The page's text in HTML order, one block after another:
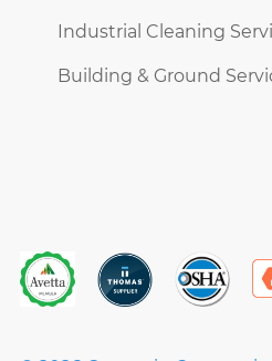
Industrial Cleaning
Building & Ground